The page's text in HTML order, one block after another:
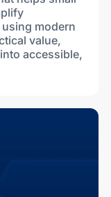
modern
value,
accessible,